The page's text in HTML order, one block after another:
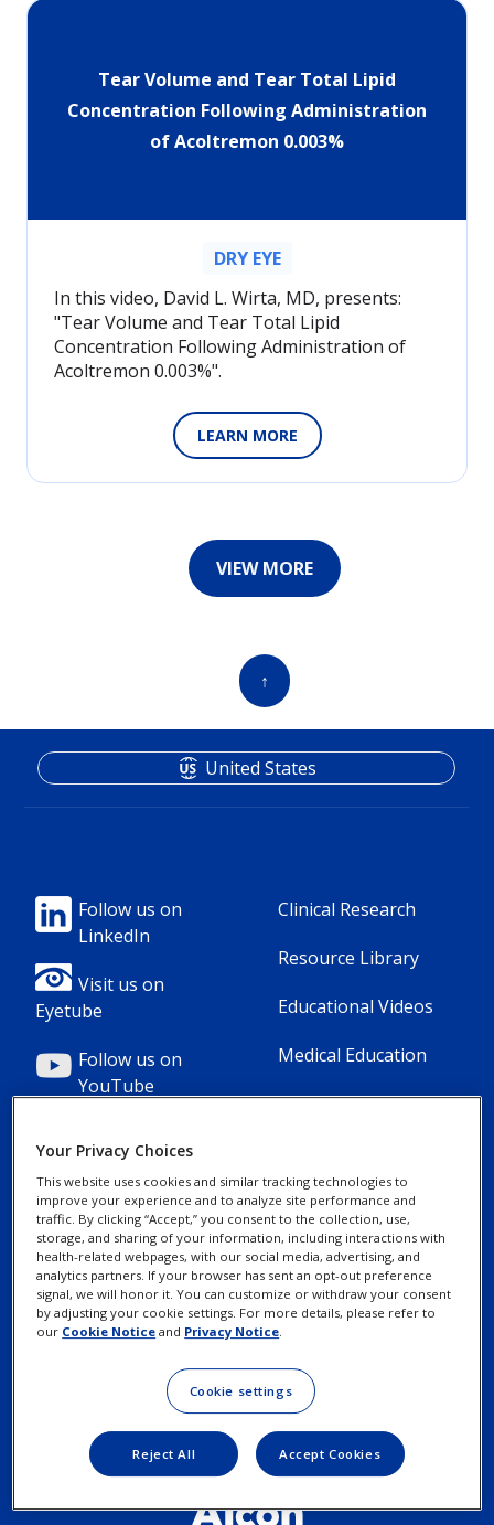
Tear Volume and Tear Total Lipid
Concentration Following Administration
of Acoltremon 0.003%
DRY EYE
In this video, David L. Wirta, MD, presents:
"Tear Volume and Tear Total Lipid
Concentration Following Administration of
Acoltremon 0.003%".
LEARN MORE
VIEW MORE
↑
Footer
Column
1(Professional)
Follow us on
LinkedIn
Visit us on
Eyetube
Follow us on
YouTube
Footer
Column
2(Professional)
Clinical Research
Resource Library
Educational Videos
Medical Education
Footer
Column
3(Professional)
Contact Us
MyAlcon
United States
Footer
legal
Privacy Notices
Cookie Notice
Your Privacy
Choices/Rights
Terms of Use
Your Privacy Choices
This website uses cookies and similar tracking technologies to
improve your experience and to analyze site performance and
traffic. By clicking “Accept,” you consent to the collection, use,
storage, and sharing of your information, including interactions with
health-related webpages, with our social media, advertising, and
analytics partners. If your browser has sent an opt-out preference
signal, we will honor it. You can customize or withdraw your consent
by adjusting your cookie settings. For more details, please refer to
our Cookie Notice and Privacy Notice.
Cookie settings
Reject All Accept Cookies